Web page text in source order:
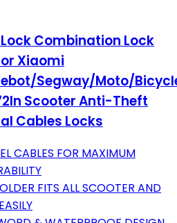
Combination Lock
Xiaomi
Segway/Moto/
Scooter Anti-Theft
Cables Locks
CABLES FOR MAXIMUM
FITS ALL SCOOTER AND